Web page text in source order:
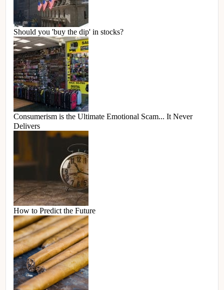
Should you 'buy the dip' in stocks?
Consumerism is the Ultimate Emotional Scam... It Never
Delivers
How to Predict the Future